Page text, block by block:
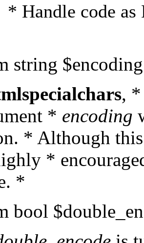
* Handle code
string
,
* encoding
* Although
*
*
bool